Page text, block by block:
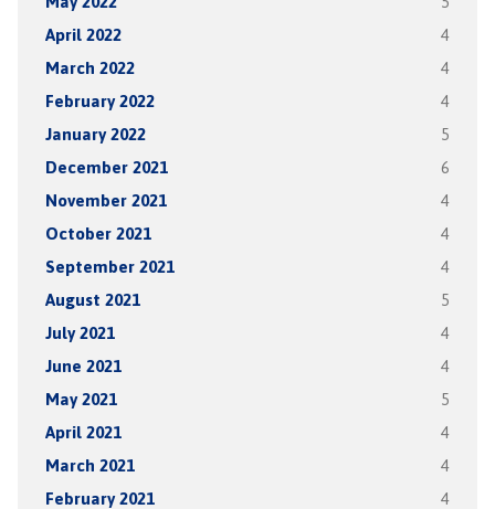
April 2022 4
March 2022 4
February 2022 4
January 2022 5
December 2021 6
November 2021 4
October 2021 4
September 2021 4
August 2021 5
July 2021 4
June 2021 4
May 2021 5
April 2021 4
March 2021 4
February 2021 4